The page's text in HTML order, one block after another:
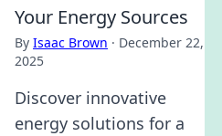
Your Energy Sources
By Isaac Brown · December 22,
2025
Discover innovative
energy solutions for a